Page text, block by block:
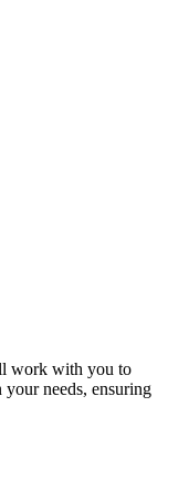
work with you to
needs, ensuring